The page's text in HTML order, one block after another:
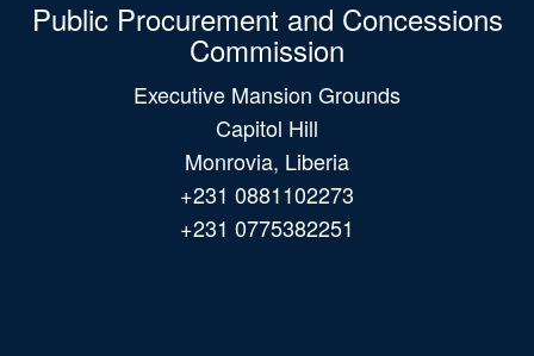
Public Procurement and Concessions
Commission
Executive Mansion Grounds
Capitol Hill
Monrovia, Liberia
+231 0881102273
+231 0775382251